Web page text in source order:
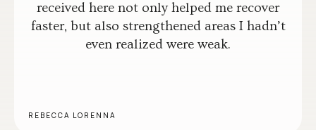
received here not only helped me recover
faster, but also strengthened areas I hadn’t
even realized were weak.
REBECCA LORENNA